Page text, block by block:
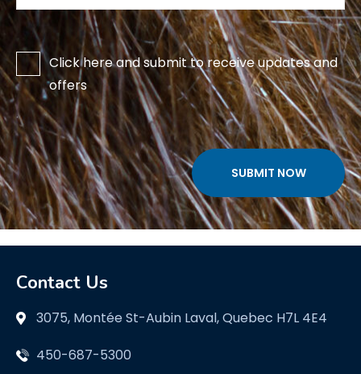
Click here and submit to receive updates and
offers
.
Contact Us
3075, Montée St-Aubin Laval, Quebec H7L 4E4
450-687-5300